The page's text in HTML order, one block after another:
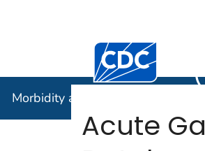
Centers for Disease
(
Morbidity and Mortality Weekly
Acute